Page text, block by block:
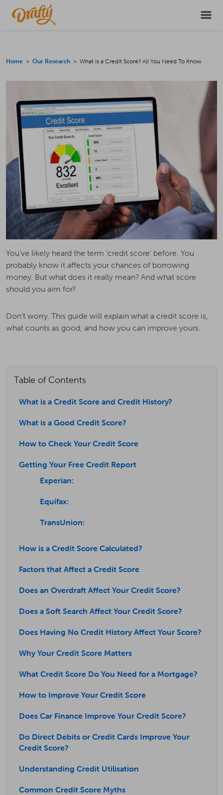
Home > Our Research > What is a Credit Score? All You Need To Know
You’ve likely heard the term ‘credit score’ before. You
probably know it affects your chances of borrowing
money. But what does it really mean? And what score
should you aim for?
Don’t worry. This guide will explain what a credit score is,
what counts as good, and how you can improve yours.
Table of Contents
What is a Credit Score and Credit History?
What is a Good Credit Score?
How to Check Your Credit Score
Getting Your Free Credit Report
Experian:
Equifax:
TransUnion:
How is a Credit Score Calculated?
Factors that Affect a Credit Score
Does an Overdraft Affect Your Credit Score?
Does a Soft Search Affect Your Credit Score?
Does Having No Credit History Affect Your Score?
Why Your Credit Score Matters
What Credit Score Do You Need for a Mortgage?
How to Improve Your Credit Score
Does Car Finance Improve Your Credit Score?
Do Direct Debits or Credit Cards Improve Your
Credit Score?
Understanding Credit Utilisation
Common Credit Score Myths